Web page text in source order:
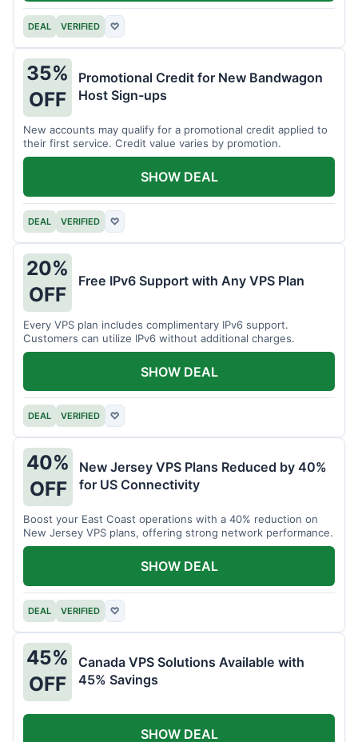
DEAL VERIFIED ♡
35%
OFF
Promotional Credit for New Bandwagon
Host Sign-ups
New accounts may qualify for a promotional credit applied to
their first service. Credit value varies by promotion.
DEAL VERIFIED ♡
SHOW DEAL
20%
OFF
Free IPv6 Support with Any VPS Plan
Every VPS plan includes complimentary IPv6 support.
Customers can utilize IPv6 without additional charges.
DEAL VERIFIED ♡
SHOW DEAL
40%
OFF
New Jersey VPS Plans Reduced by 40%
for US Connectivity
Boost your East Coast operations with a 40% reduction on
New Jersey VPS plans, offering strong network performance.
DEAL VERIFIED ♡
SHOW DEAL
45%
OFF
Canada VPS Solutions Available with
45% Savings
SHOW DEAL